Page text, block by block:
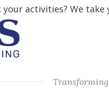
activities? We